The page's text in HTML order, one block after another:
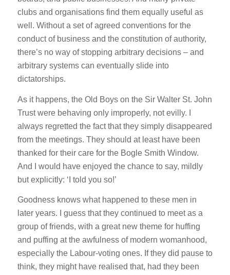
clubs and organisations find them equally useful as
well. Without a set of agreed conventions for the
conduct of business and the constitution of authority,
there’s no way of stopping arbitrary decisions – and
arbitrary systems can eventually slide into
dictatorships.
As it happens, the Old Boys on the Sir Walter St. John
Trust were behaving only improperly, not evilly. I
always regretted the fact that they simply disappeared
from the meetings. They should at least have been
thanked for their care for the Bogle Smith Window.
And I would have enjoyed the chance to say, mildly
but explicitly: ‘I told you so!’
Goodness knows what happened to these men in
later years. I guess that they continued to meet as a
group of friends, with a great new theme for huffing
and puffing at the awfulness of modern womanhood,
especially the Labour-voting ones. If they did pause to
think, they might have realised that, had they been